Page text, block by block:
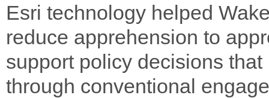
Esri technology helped
reduce apprehension to
support policy decisions
through conventional